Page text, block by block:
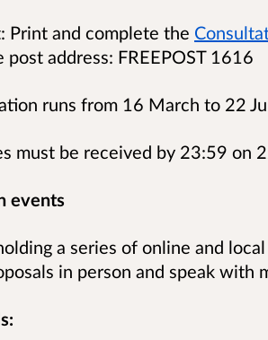
Print and complete the
post address: FREEPOST 1616
runs from 16 March to 22
must be received by 23:59 on
events
a series of online and
in person and speak with